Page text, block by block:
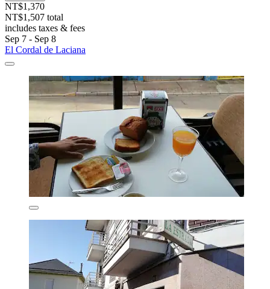
NT$1,370
NT$1,507 total
includes taxes & fees
Sep 7 - Sep 8
El Cordal de Laciana